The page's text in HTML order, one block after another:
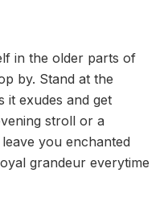
in the older parts of
by. Stand at the
it exudes and get
stroll or a
you enchanted
grandeur everytime